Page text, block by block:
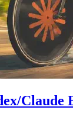
Claude